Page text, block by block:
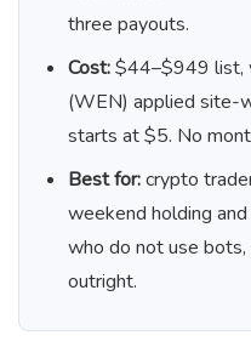
three payouts.
Cost:$44–$949 list,
(WEN) applied site-
starts at $5. No
Best for:crypto
weekend holding
who do not use bots,
outright.